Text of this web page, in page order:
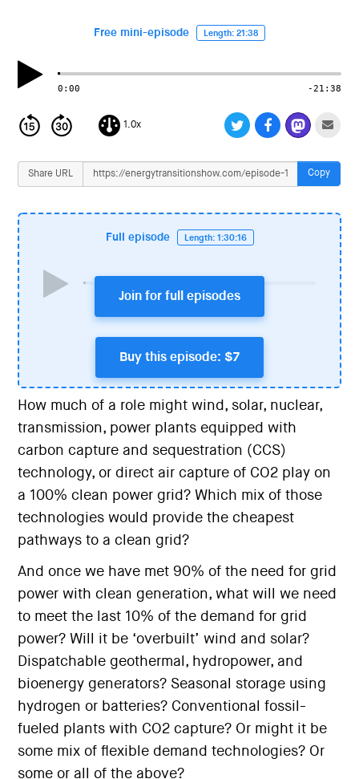
Free mini-episode Length: 21:38
0:00 -21:38
1.0x
Share URL Copy
Full episode Length: 1:30:16
Join for full episodes
Buy this episode: $7
How much of a role might wind, solar, nuclear,
transmission, power plants equipped with
carbon capture and sequestration (CCS)
technology, or direct air capture of CO2 play on
a 100% clean power grid? Which mix of those
technologies would provide the cheapest
pathways to a clean grid?
And once we have met 90% of the need for grid
power with clean generation, what will we need
to meet the last 10% of the demand for grid
power? Will it be ‘overbuilt’ wind and solar?
Dispatchable geothermal, hydropower, and
bioenergy generators? Seasonal storage using
hydrogen or batteries? Conventional fossil-
fueled plants with CO2 capture? Or might it be
some mix of flexible demand technologies? Or
some or all of the above?